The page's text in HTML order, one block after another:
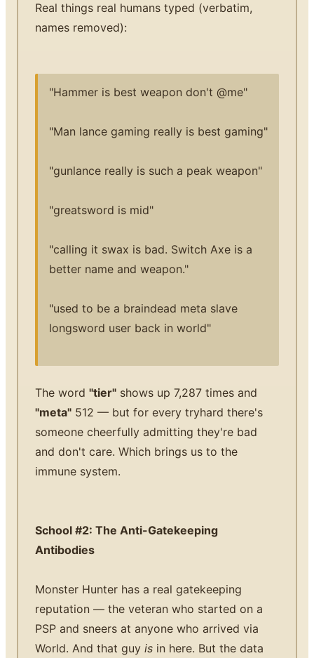
Real things real humans typed (verbatim,
names removed):
"Hammer is best weapon don't @me"
"Man lance gaming really is best gaming"
"gunlance really is such a peak weapon"
"greatsword is mid"
"calling it swax is bad. Switch Axe is a
better name and weapon."
"used to be a braindead meta slave
longsword user back in world"
The word "tier" shows up 7,287 times and
"meta" 512 — but for every tryhard there's
someone cheerfully admitting they're bad
and don't care. Which brings us to the
immune system.
School #2: The Anti-Gatekeeping
Antibodies
Monster Hunter has a real gatekeeping
reputation — the veteran who started on a
PSP and sneers at anyone who arrived via
World. And that guy is in here. But the data